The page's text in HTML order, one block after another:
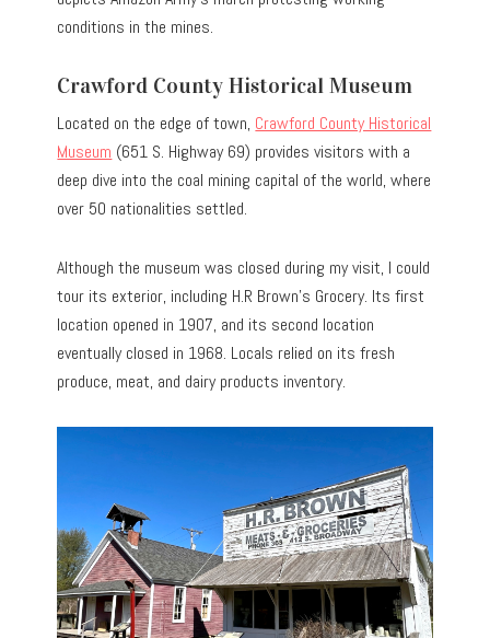
conditions in the mines.
Crawford County Historical Museum
Located on the edge of town, Crawford County Historical
Museum (651 S. Highway 69) provides visitors with a
deep dive into the coal mining capital of the world, where
over 50 nationalities settled.
Although the museum was closed during my visit, I could
tour its exterior, including H.R Brown’s Grocery. Its first
location opened in 1907, and its second location
eventually closed in 1968. Locals relied on its fresh
produce, meat, and dairy products inventory.